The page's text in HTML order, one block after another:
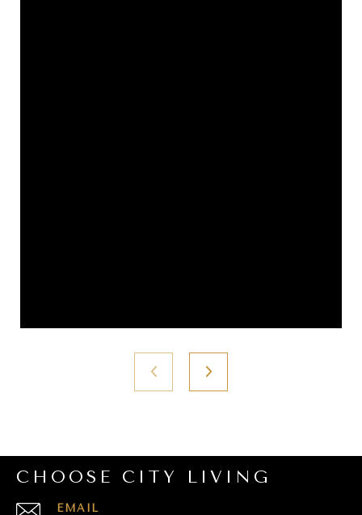
CHOOSE CITY LIVING
EMAIL